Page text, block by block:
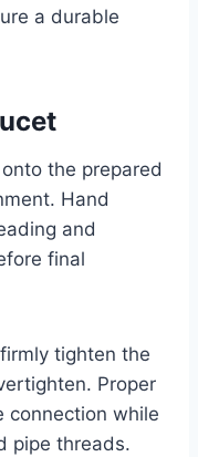
a durable
the prepared
Hand
and
final
tighten the
Proper
connection while
pipe threads.